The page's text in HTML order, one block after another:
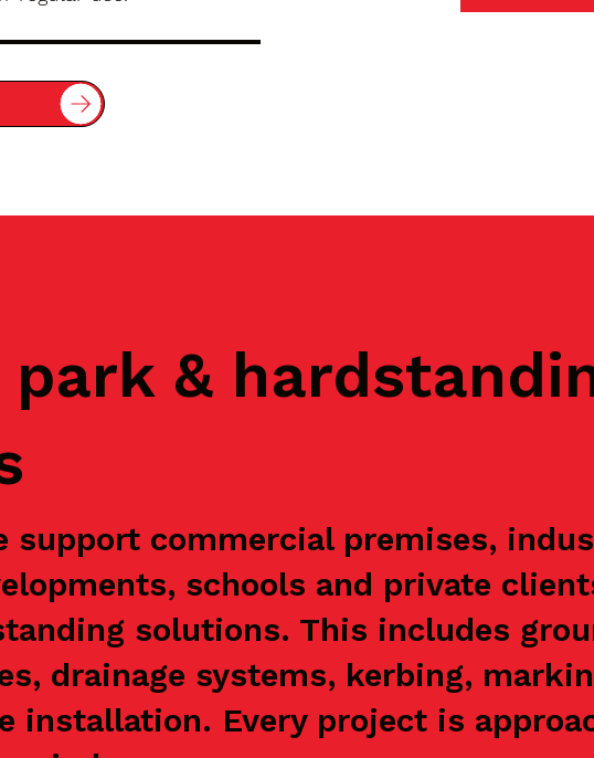
park &
support commercial premises,
schools and private
solutions. This includes
drainage systems, kerbing,
installation. Every project is